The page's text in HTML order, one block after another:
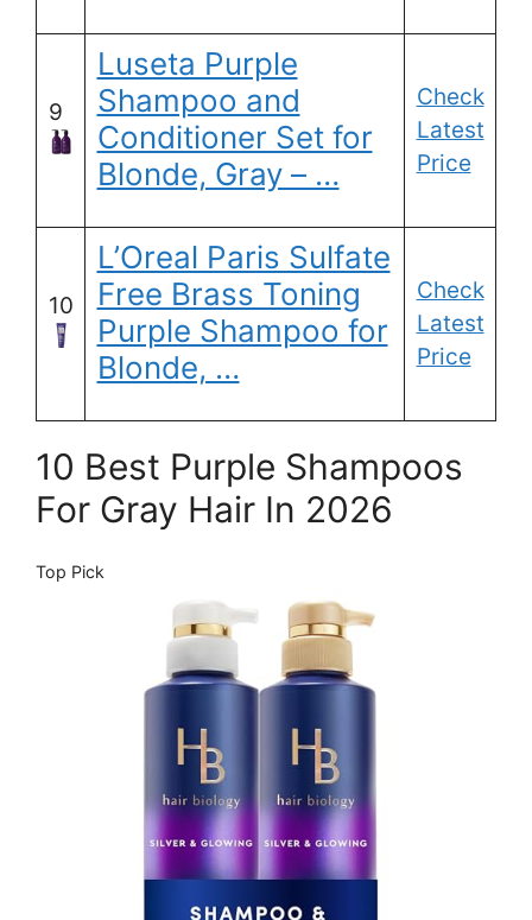
9
Luseta Purple
Shampoo and
Conditioner Set for
Blonde, Gray – …
Check
Latest
Price
10
L’Oreal Paris Sulfate
Free Brass Toning
Purple Shampoo for
Blonde, …
Check
Latest
Price
10 Best Purple Shampoos
For Gray Hair In 2026
Top Pick